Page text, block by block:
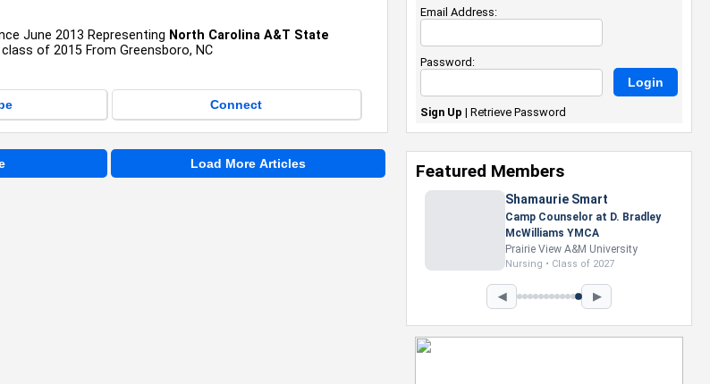
June 2013 Representing North Carolina A&T State
of 2015 From Greensboro, NC
Connect
Load More Articles
Email Address:
Password:
Sign Up | Retrieve Password
Featured Members
Nevaeh Foster
Marketing Intern, Gaming team
at Previous. Intel Corporation
Howard University
Marketing • Class of 2026
◀ ▶